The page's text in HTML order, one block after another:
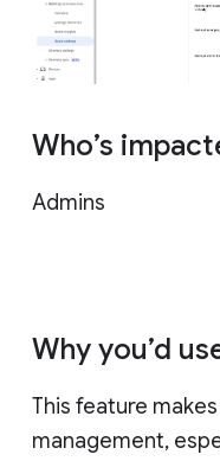
Who’s
Admins
Why you’d
This feature
management,